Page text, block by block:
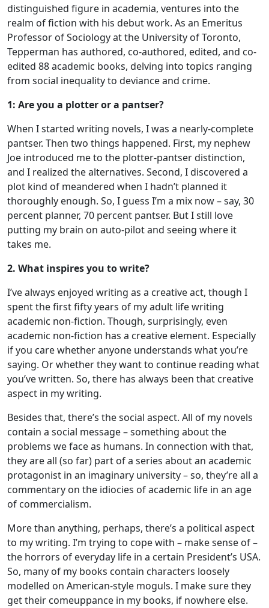
distinguished figure in academia, ventures into the
realm of fiction with his debut work. As an Emeritus
Professor of Sociology at the University of Toronto,
Tepperman has authored, co-authored, edited, and co-
edited 88 academic books, delving into topics ranging
from social inequality to deviance and crime.
1: Are you a plotter or a pantser?
When I started writing novels, I was a nearly-complete
pantser. Then two things happened. First, my nephew
Joe introduced me to the plotter-pantser distinction,
and I realized the alternatives. Second, I discovered a
plot kind of meandered when I hadn’t planned it
thoroughly enough. So, I guess I’m a mix now – say, 30
percent planner, 70 percent pantser. But I still love
putting my brain on auto-pilot and seeing where it
takes me.
2. What inspires you to write?
I’ve always enjoyed writing as a creative act, though I
spent the first fifty years of my adult life writing
academic non-fiction. Though, surprisingly, even
academic non-fiction has a creative element. Especially
if you care whether anyone understands what you’re
saying. Or whether they want to continue reading what
you’ve written. So, there has always been that creative
aspect in my writing.
Besides that, there’s the social aspect. All of my novels
contain a social message – something about the
problems we face as humans. In connection with that,
they are all (so far) part of a series about an academic
protagonist in an imaginary university – so, they’re all a
commentary on the idiocies of academic life in an age
of commercialism.
More than anything, perhaps, there’s a political aspect
to my writing. I’m trying to cope with – make sense of –
the horrors of everyday life in a certain President’s USA.
So, many of my books contain characters loosely
modelled on American-style moguls. I make sure they
get their comeuppance in my books, if nowhere else.